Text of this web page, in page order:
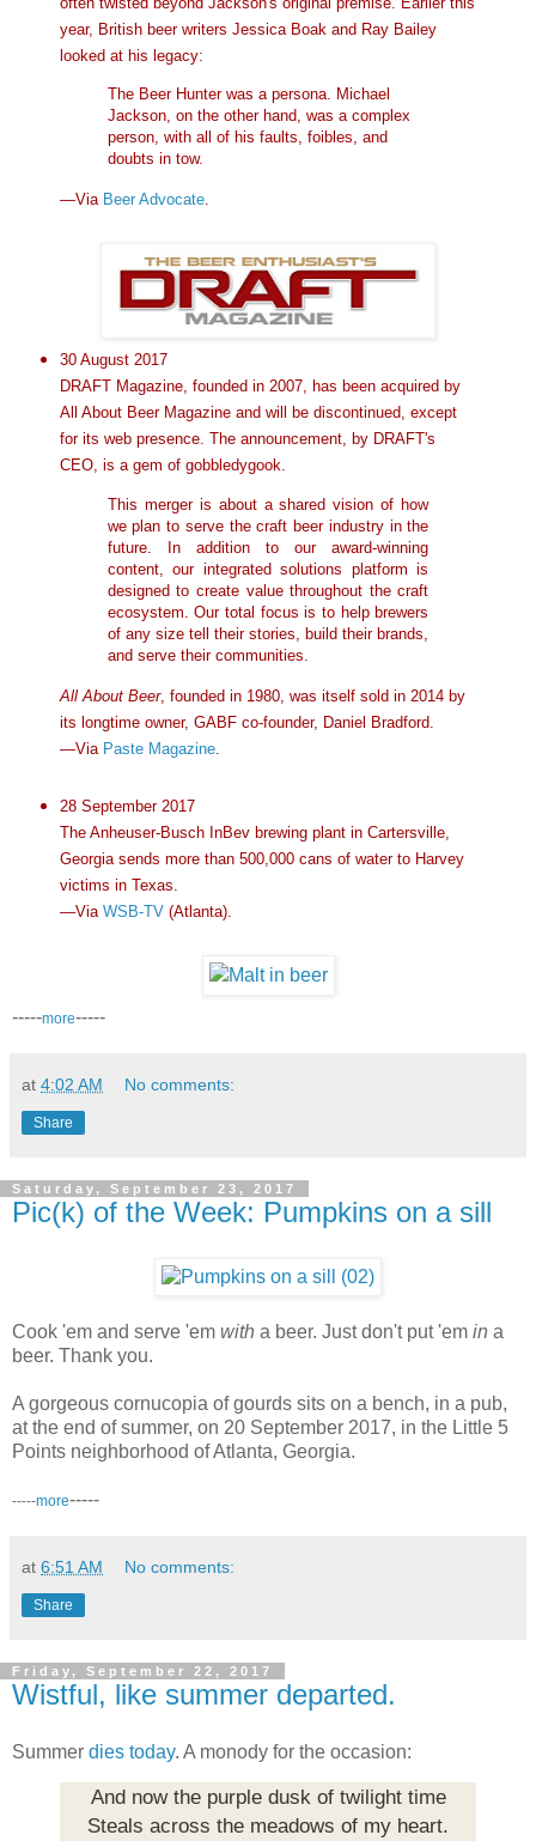
year, British beer writers Jessica Boak and Ray Bailey
looked at his legacy:
The Beer Hunter was a persona. Michael
Jackson, on the other hand, was a complex
person, with all of his faults, foibles, and
doubts in tow.
—Via Beer Advocate.
30 August 2017
DRAFT Magazine, founded in 2007, has been acquired by
All About Beer Magazine and will be discontinued, except
for its web presence. The announcement, by DRAFT's
CEO, is a gem of gobbledygook.
This merger is about a shared vision of how
we plan to serve the craft beer industry in the
future. In addition to our award-winning
content, our integrated solutions platform is
designed to create value throughout the craft
ecosystem. Our total focus is to help brewers
of any size tell their stories, build their brands,
and serve their communities.
All About Beer, founded in 1980, was itself sold in 2014 by
its longtime owner, GABF co-founder, Daniel Bradford.
—Via Paste Magazine.
28 September 2017
The Anheuser-Busch InBev brewing plant in Cartersville,
Georgia sends more than 500,000 cans of water to Harvey
victims in Texas.
—Via WSB-TV(Atlanta).
-----more-----
at 4:02 AM No comments:
Share
Saturday, September 23, 2017
Pic(k) of the Week: Pumpkins on a sill
Cook 'em and serve 'em with a beer. Just don't put 'em in a
beer. Thank you.
A gorgeous cornucopia of gourds sits on a bench, in a pub,
at the end of summer, on 20 September 2017, in the Little 5
Points neighborhood of Atlanta, Georgia.
-----more-----
at 6:51 AM No comments:
Share
Friday, September 22, 2017
Wistful, like summer departed.
Summer dies today. A monody for the occasion:
And now the purple dusk of twilight time
Steals across the meadows of my heart.